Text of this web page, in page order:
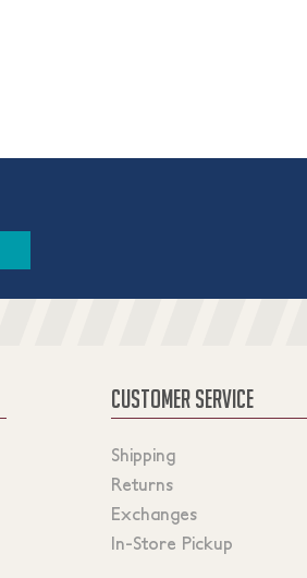
CUSTOMER SERVICE
Shipping
Returns
Exchanges
In-Store Pickup